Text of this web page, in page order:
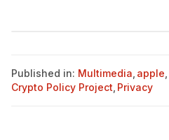
Published in: Multimedia apple
Crypto Policy Project Privacy